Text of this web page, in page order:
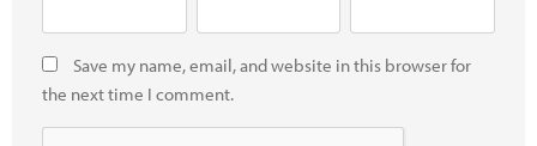
Save my name, email, and website in this browser for
the next time I comment.